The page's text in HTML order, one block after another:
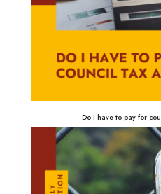
Do I have to pay for